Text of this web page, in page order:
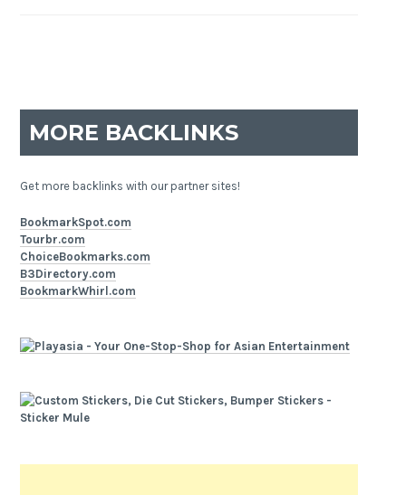
MORE BACKLINKS
Get more backlinks with our partner sites!
BookmarkSpot.com
Tourbr.com
ChoiceBookmarks.com
B3Directory.com
BookmarkWhirl.com